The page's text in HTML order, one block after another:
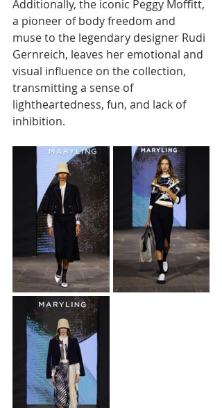
Additionally, the iconic Peggy Moffitt,
a pioneer of body freedom and
muse to the legendary designer Rudi
Gernreich, leaves her emotional and
visual influence on the collection,
transmitting a sense of
lightheartedness, fun, and lack of
inhibition.